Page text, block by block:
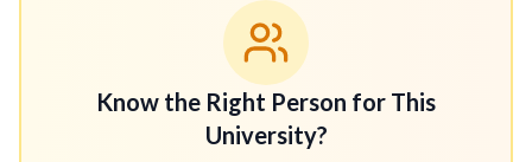
Know the Right Person for This
University?